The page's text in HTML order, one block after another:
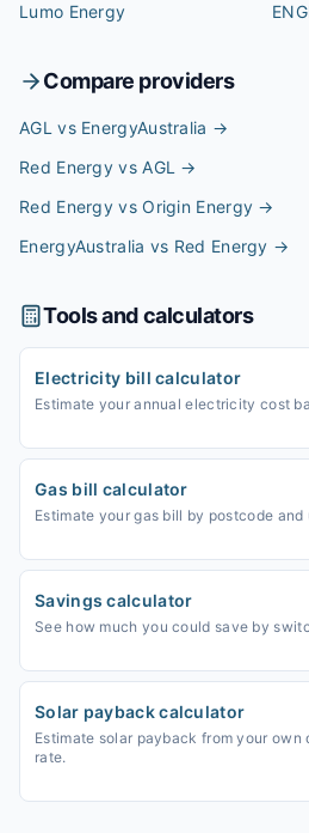
Lumo Energy
Compare providers
AGL vs EnergyAustralia →
Red Energy vs AGL →
Red Energy vs Origin Energy →
EnergyAustralia vs Red Energy →
Tools and calculators
Electricity bill calculator
Estimate your annual electricity cost
Gas bill calculator
Estimate your gas bill by postcode and
Savings calculator
See how much you could save by
Solar payback calculator
Estimate solar payback from your own
rate.